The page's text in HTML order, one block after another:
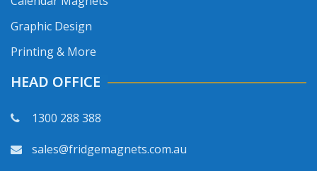
Graphic Design
Printing & More
HEAD OFFICE
1300 288 388
sales@fridgemagnets.com.au